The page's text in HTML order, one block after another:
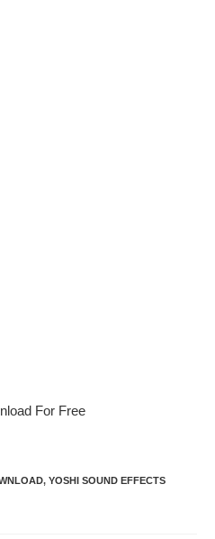
For Free
, YOSHI SOUND EFFECTS